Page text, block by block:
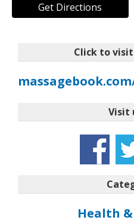
Get Directions
Click to
Visit
Health